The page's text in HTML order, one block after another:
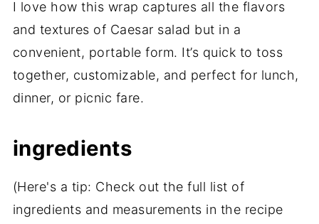
I love how this wrap captures all the flavors
and textures of Caesar salad but in a
convenient, portable form. It’s quick to toss
together, customizable, and perfect for lunch,
dinner, or picnic fare.
ingredients
(Here's a tip: Check out the full list of
ingredients and measurements in the recipe